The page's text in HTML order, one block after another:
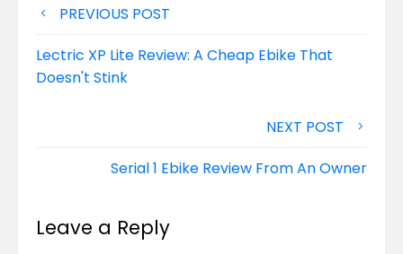
Post
navigation
PREVIOUS POST
Lectric XP Lite Review: A Cheap Ebike That
Doesn't Stink
NEXT POST
Serial 1 Ebike Review From An Owner
Leave a Reply